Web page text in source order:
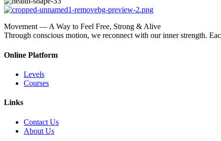
Movement — A Way to Feel Free, Strong & Alive
Through conscious motion, we reconnect with our inner strength.
Online Platform
Levels
Courses
Links
Contact Us
About Us